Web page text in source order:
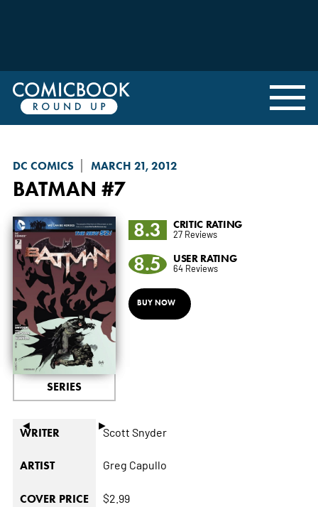
DC COMICS MARCH 21, 2012
BATMAN #7
◄ ►
SERIES
8.3 CRITIC RATING
27 Reviews
8.5 USER RATING
64 Reviews
BUY NOW
WRITER Scott Snyder
ARTIST Greg Capullo
COVER PRICE $2.99